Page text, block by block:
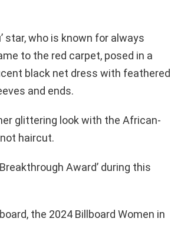
star, who is known for always
to the red carpet, posed in a
black net dress with feathered
and ends.
glittering look with the African-
haircut.
Award’ during this
the 2024 Billboard Women in